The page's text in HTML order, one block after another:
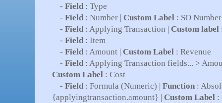
- Field : Type
- Field : Number | Custom Label : SO Number
- Field : Applying Transaction | Custom label
- Field : Item
- Field : Amount | Custom Label : Revenue
- Field : Applying Transaction fields... >
Custom Label : Cost
- Field : Formula (Numeric) | Function :
{applyingtransaction.amount} | Custom Label :